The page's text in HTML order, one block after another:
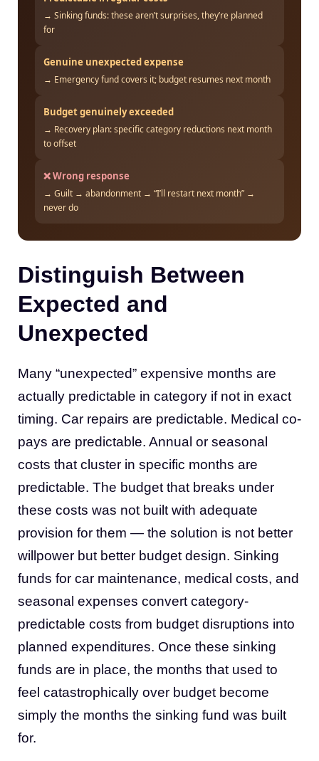
→ Sinking funds: these aren’t surprises, they’re planned
for
Genuine unexpected expense
→ Emergency fund covers it; budget resumes next month
Budget genuinely exceeded
→ Recovery plan: specific category reductions next month
to offset
❌ Wrong response
→ Guilt → abandonment → “I’ll restart next month” →
never do
Distinguish Between
Expected and
Unexpected
Many “unexpected” expensive months are
actually predictable in category if not in exact
timing. Car repairs are predictable. Medical co-
pays are predictable. Annual or seasonal
costs that cluster in specific months are
predictable. The budget that breaks under
these costs was not built with adequate
provision for them — the solution is not better
willpower but better budget design. Sinking
funds for car maintenance, medical costs, and
seasonal expenses convert category-
predictable costs from budget disruptions into
planned expenditures. Once these sinking
funds are in place, the months that used to
feel catastrophically over budget become
simply the months the sinking fund was built
for.